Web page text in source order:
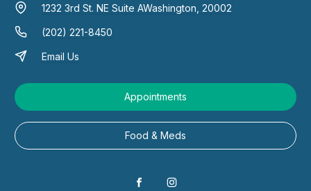
1232 3rd St. NE Suite AWashington, 20002
(202) 221-8450
Email Us
Appointments
Food & Meds